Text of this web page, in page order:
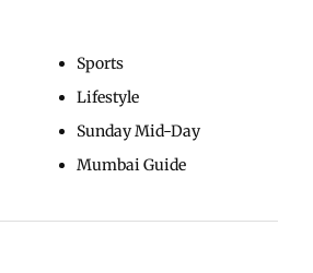
Sports
Lifestyle
Sunday Mid-Day
Mumbai Guide